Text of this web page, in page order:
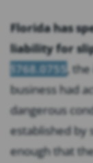
Florida has
liability for
§768.0755,
business had
dangerous
established by
enough that